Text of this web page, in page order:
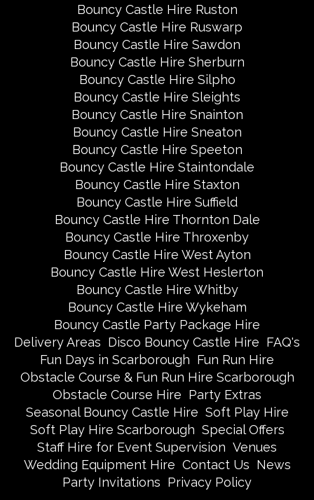
Bouncy Castle Hire Ruston
Bouncy Castle Hire Ruswarp
Bouncy Castle Hire Sawdon
Bouncy Castle Hire Sherburn
Bouncy Castle Hire Silpho
Bouncy Castle Hire Sleights
Bouncy Castle Hire Snainton
Bouncy Castle Hire Sneaton
Bouncy Castle Hire Speeton
Bouncy Castle Hire Staintondale
Bouncy Castle Hire Staxton
Bouncy Castle Hire Suffield
Bouncy Castle Hire Thornton Dale
Bouncy Castle Hire Throxenby
Bouncy Castle Hire West Ayton
Bouncy Castle Hire West Heslerton
Bouncy Castle Hire Whitby
Bouncy Castle Hire Wykeham
Bouncy Castle Party Package Hire
Delivery Areas Disco Bouncy Castle Hire FAQ's
Fun Days in Scarborough Fun Run Hire
Obstacle Course & Fun Run Hire Scarborough
Obstacle Course Hire Party Extras
Seasonal Bouncy Castle Hire Soft Play Hire
Soft Play Hire Scarborough Special Offers
Staff Hire for Event Supervision Venues
Wedding Equipment Hire Contact Us News
Party Invitations Privacy Policy